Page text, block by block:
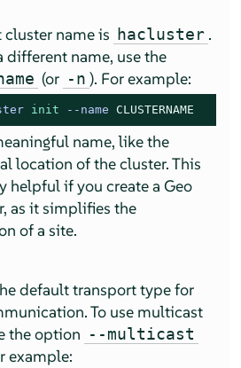
name is hacluster .
different name, use the
(or -n ). For example:
init -- name CLUSTERNAME
name, like the
location of the cluster. This
helpful if you create a Geo
as it simplifies the
of a site.
default transport type for
To use multicast
the option --multicast
example: